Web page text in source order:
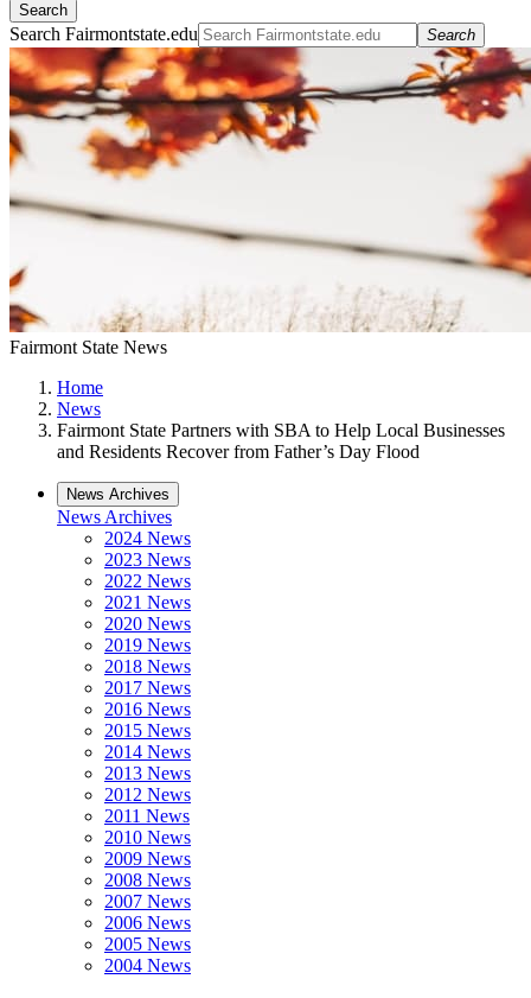
Search
Search Fairmontstate.edu Search
Fairmont State News
Home
News
Fairmont State Partners with SBA to Help Local Businesses
and Residents Recover from Father’s Day Flood
News Archives
News Archives
2024 News
2023 News
2022 News
2021 News
2020 News
2019 News
2018 News
2017 News
2016 News
2015 News
2014 News
2013 News
2012 News
2011 News
2010 News
2009 News
2008 News
2007 News
2006 News
2005 News
2004 News